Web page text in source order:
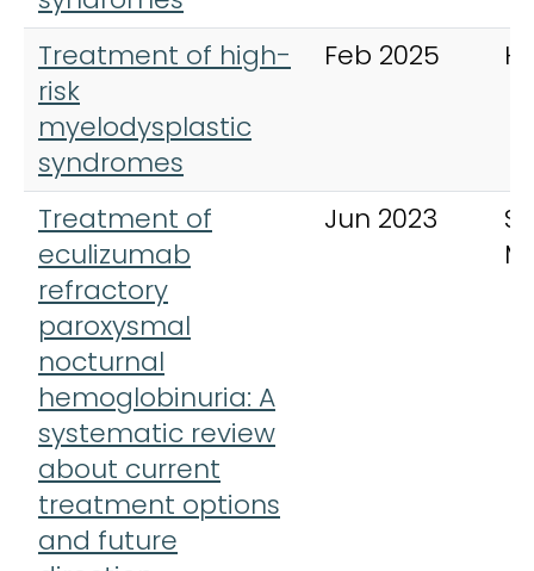
Treatment of high-
risk
myelodysplastic
syndromes
Feb 2025
Treatment of
eculizumab
refractory
paroxysmal
nocturnal
hemoglobinuria: A
systematic review
about current
treatment options
and future
Jun 2023